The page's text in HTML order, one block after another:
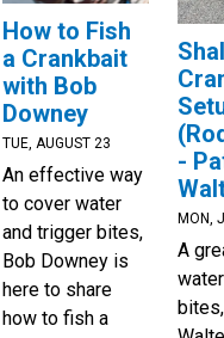
How to Fish
a Crankbait
with Bob
Downey
TUE, AUGUST 23
An effective way
to cover water
and trigger bites,
Bob Downey is
here to share
how to fish a
-
MON,
A